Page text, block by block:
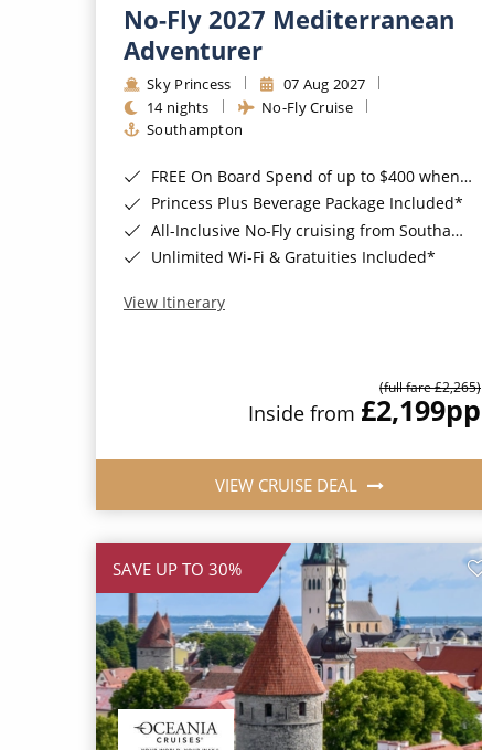
No-Fly 2027 Mediterranean
Adventurer
Sky Princess
07 Aug 2027
14 nights
No-Fly Cruise
Southampton
FREE On Board Spend of up to $400 when you book by 8pm 31st August 2026*
Princess Plus Beverage Package Included*
All-Inclusive No-Fly cruising from Southampton*
Unlimited Wi-Fi & Gratuities Included*
View Itinerary
(full fare £2,265)
Inside from £2,199pp
VIEW CRUISE DEAL
SAVE UP TO 30%